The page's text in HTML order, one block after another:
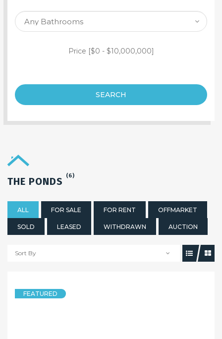
Price [$0 - $10,000,000]
SEARCH
THE PONDS (6)
ALL FOR SALE FOR RENT OFFMARKET
SOLD LEASED WITHDRAWN AUCTION
Sort By
FEATURED